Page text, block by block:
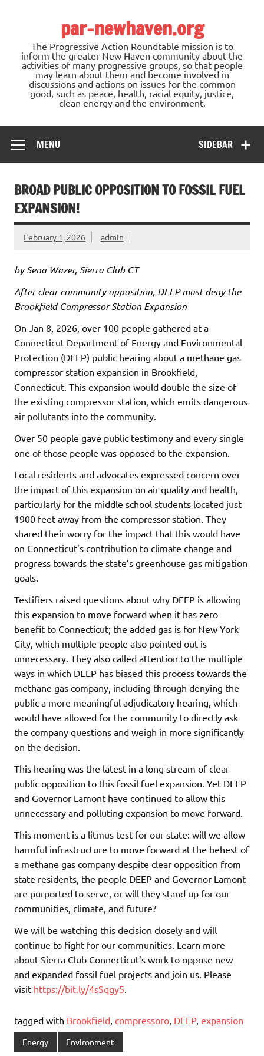
par-newhaven.org
The Progressive Action Roundtable mission is to
inform the greater New Haven community about the
activities of many progressive groups, so that people
may learn about them and become involved in
discussions and actions on issues for the common
good, such as peace, health, racial equity, justice,
clean energy and the environment.
SIDEBAR
MENU
BROAD PUBLIC OPPOSITION TO FOSSIL FUEL
EXPANSION!
February 1, 2026 admin
by Sena Wazer, Sierra Club CT
After clear community opposition, DEEP must deny the
Brookfield Compressor Station Expansion
On Jan 8, 2026, over 100 people gathered at a
Connecticut Department of Energy and Environmental
Protection (DEEP) public hearing about a methane gas
compressor station expansion in Brookfield,
Connecticut. This expansion would double the size of
the existing compressor station, which emits dangerous
air pollutants into the community.
Over 50 people gave public testimony and every single
one of those people was opposed to the expansion.
Local residents and advocates expressed concern over
the impact of this expansion on air quality and health,
particularly for the middle school students located just
1900 feet away from the compressor station. They
shared their worry for the impact that this would have
on Connecticut’s contribution to climate change and
progress towards the state’s greenhouse gas mitigation
goals.
Testifiers raised questions about why DEEP is allowing
this expansion to move forward when it has zero
benefit to Connecticut; the added gas is for New York
City, which multiple people also pointed out is
unnecessary. They also called attention to the multiple
ways in which DEEP has biased this process towards the
methane gas company, including through denying the
public a more meaningful adjudicatory hearing, which
would have allowed for the community to directly ask
the company questions and weigh in more significantly
on the decision.
This hearing was the latest in a long stream of clear
public opposition to this fossil fuel expansion. Yet DEEP
and Governor Lamont have continued to allow this
unnecessary and polluting expansion to move forward.
This moment is a litmus test for our state: will we allow
harmful infrastructure to move forward at the behest of
a methane gas company despite clear opposition from
state residents, the people DEEP and Governor Lamont
are purported to serve, or will they stand up for our
communities, climate, and future?
We will be watching this decision closely and will
continue to fight for our communities. Learn more
about Sierra Club Connecticut’s work to oppose new
and expanded fossil fuel projects and join us. Please
visit https://bit.ly/4sSqgy5
tagged with Brookfield compressoro DEEP, expansion
Energy Environment